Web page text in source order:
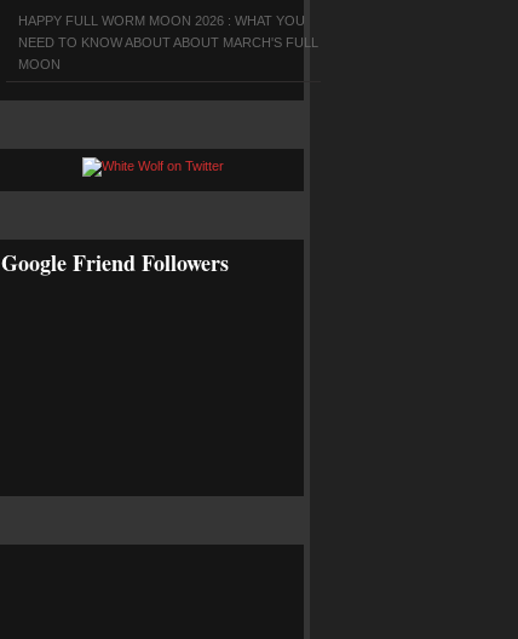
HAPPY FULL WORM MOON 2026 : WHAT YOU
NEED TO KNOW ABOUT ABOUT MARCH'S FULL
MOON
Google Friend Followers